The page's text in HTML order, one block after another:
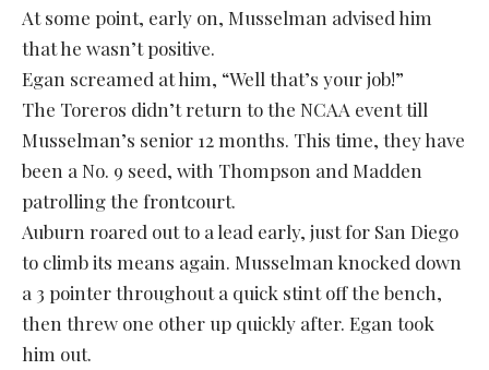
At some point, early on, Musselman advised him
that he wasn’t positive.
Egan screamed at him, “Well that’s your job!”
The Toreros didn’t return to the NCAA event till
Musselman’s senior 12 months. This time, they have
been a No. 9 seed, with Thompson and Madden
patrolling the frontcourt.
Auburn roared out to a lead early, just for San Diego
to climb its means again. Musselman knocked down
a 3 pointer throughout a quick stint off the bench,
then threw one other up quickly after. Egan took
him out.